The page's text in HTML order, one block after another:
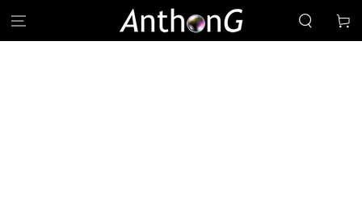
CONTENT
Cart